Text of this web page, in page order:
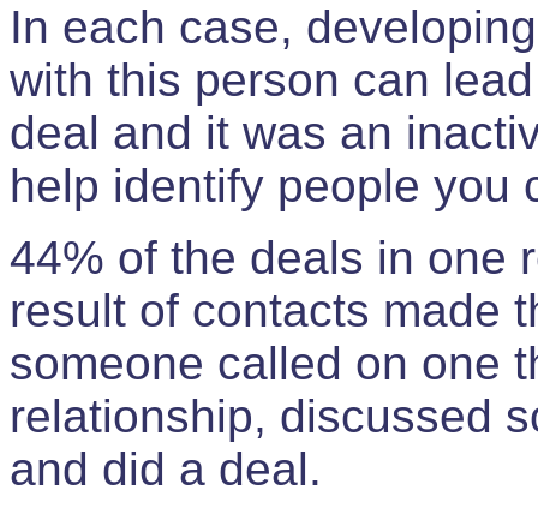
In each case,
with this person can
deal and it was an
help identify people you
44% of the deals in one
result of contacts made
someone called on one
relationship, discussed
and did a deal.